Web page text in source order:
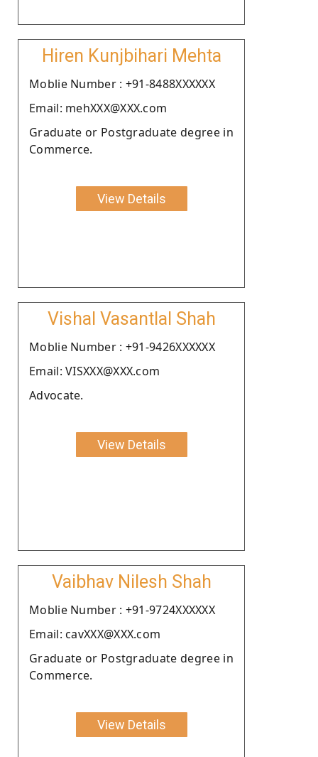
Hiren Kunjbihari Mehta
Moblie Number : +91-8488XXXXXX
Email: mehXXX@XXX.com
Graduate or Postgraduate degree in
Commerce.
View Details
Vishal Vasantlal Shah
Moblie Number : +91-9426XXXXXX
Email: VISXXX@XXX.com
Advocate.
View Details
Vaibhav Nilesh Shah
Moblie Number : +91-9724XXXXXX
Email: cavXXX@XXX.com
Graduate or Postgraduate degree in
Commerce.
View Details